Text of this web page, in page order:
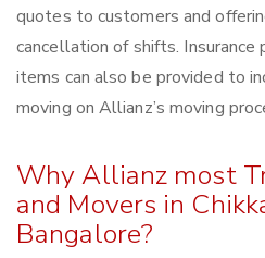
quotes to customers and
cancellation of shifts. Insurance
items can also be provided to
moving on Allianz’s moving
Why Allianz most
and Movers in
Bangalore?